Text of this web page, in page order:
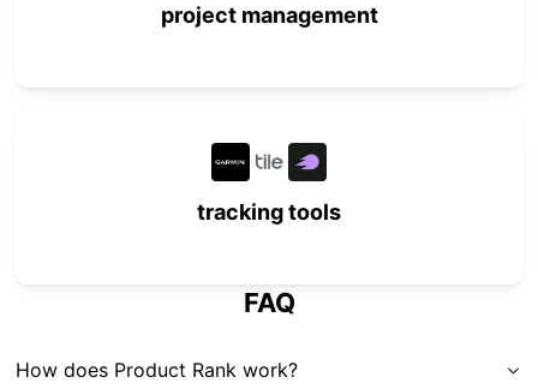
project management
tracking tools
FAQ
How does Product Rank work?